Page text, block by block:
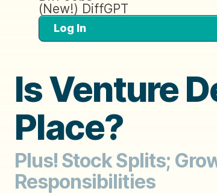
(New!) DiffGPT
Log In
Is Venture
Place?
Plus! Stock Splits;
Responsibilities